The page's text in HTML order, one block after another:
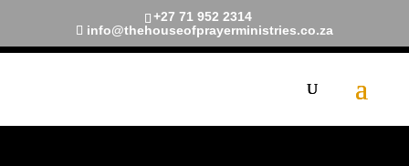
+27 71 952 2314
info@thehouseofprayerministries.co.za